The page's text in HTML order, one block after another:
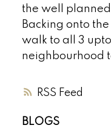
RSS
the well
Backing onto
walk to all 3
neighbourhood
BLOGS